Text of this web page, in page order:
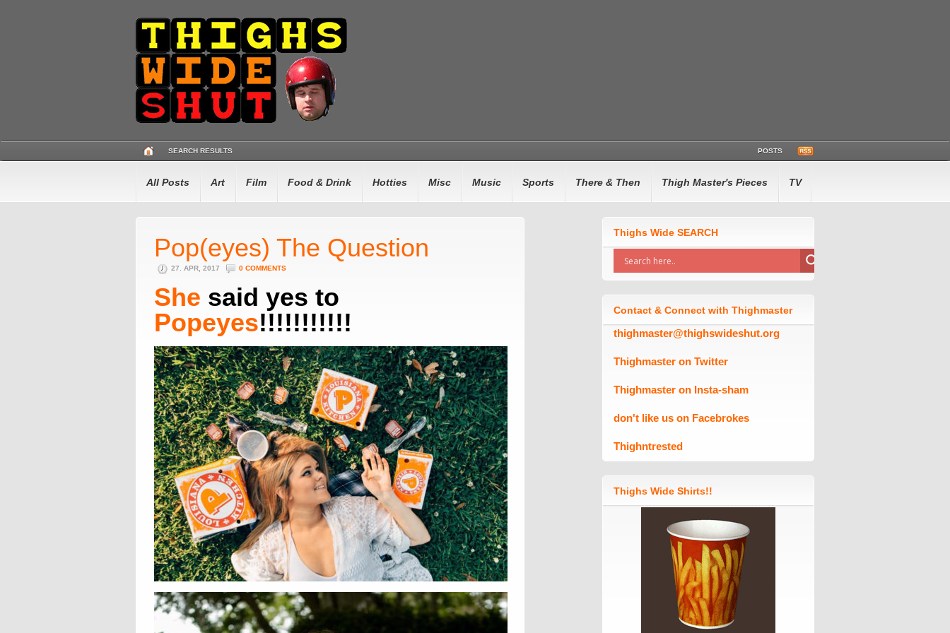
SEARCH RESULTS POSTS
All Posts Art Film Food & Drink Hotties Misc Music Sports There & Then Thigh Master's Pieces TV
Pop(eyes) The Question
27. APR, 2017 0 COMMENTS
She said yes to
Popeyes!!!!!!!!!!!
Thighs Wide SEARCH
Contact & Connect with Thighmaster
thighmaster@thighswideshut.org
Thighmaster on Twitter
Thighmaster on Insta-sham
don't like us on Facebrokes
Thighntrested
Thighs Wide Shirts!!